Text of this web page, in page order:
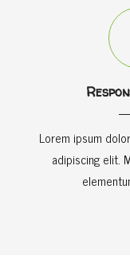
Lorem ipsum
adipiscing elit.